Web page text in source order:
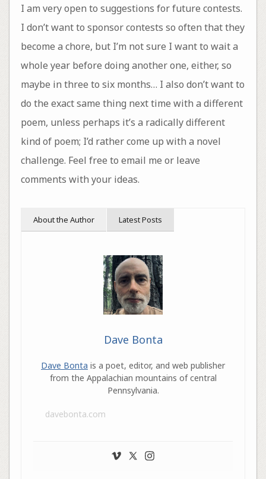
I am very open to suggestions for future contests.
I don’t want to sponsor contests so often that they
become a chore, but I’m not sure I want to wait a
whole year before doing another one, either, so
maybe in three to six months… I also don’t want to
do the exact same thing next time with a different
poem, unless perhaps it’s a radically different
kind of poem; I’d rather come up with a novel
challenge. Feel free to email me or leave
comments with your ideas.
About the Author Latest Posts
Dave Bonta
Dave Bonta is a poet, editor, and web publisher
from the Appalachian mountains of central
Pennsylvania.
davebonta.com